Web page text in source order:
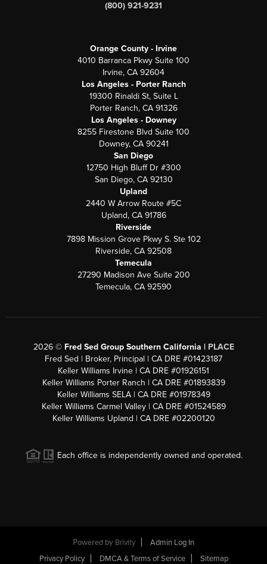
(800) 921-9231
Orange County - Irvine
4010 Barranca Pkwy Suite 100
Irvine, CA 92604
Los Angeles - Porter Ranch
19300 Rinaldi St, Suite L
Porter Ranch, CA 91326
Los Angeles - Downey
8255 Firestone Blvd Suite 100
Downey, CA 90241
San Diego
12750 High Bluff Dr #300
San Diego, CA 92130
Upland
2440 W Arrow Route #5C
Upland, CA 91786
Riverside
7898 Mission Grove Pkwy S. Ste 102
Riverside, CA 92508
Temecula
27290 Madison Ave Suite 200
Temecula, CA 92590
2026© Fred Sed Group Southern California | PLACE
Fred Sed | Broker, Principal | CA DRE #01423187
Keller Williams Irvine | CA DRE #01926151
Keller Williams Porter Ranch | CA DRE #01893839
Keller Williams SELA | CA DRE #01978349
Keller Williams Carmel Valley | CA DRE #01524589
Keller Williams Upland | CA DRE #02200120
Each office is independently owned and operated.
Powered by Brivity
Admin Log In
Privacy Policy
DMCA & Terms of Service Sitemap